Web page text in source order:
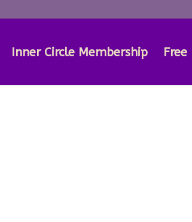
Inner Circle Membership Free